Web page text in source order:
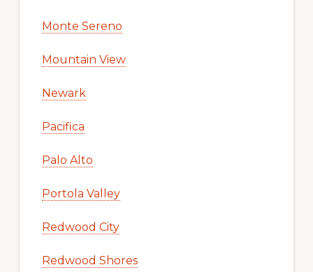
Monte Sereno
Mountain View
Newark
Pacifica
Palo Alto
Portola Valley
Redwood City
Redwood Shores